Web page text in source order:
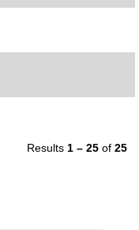
Results 1 – 25 of 25